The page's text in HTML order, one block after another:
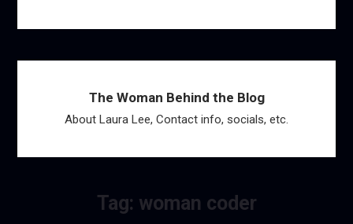
The Woman Behind the Blog
About Laura Lee, Contact info, socials, etc.
Tag: woman coder